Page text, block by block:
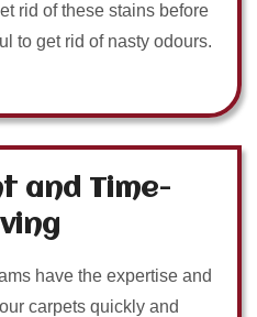
rid of these stains before
to get rid of nasty odours.
and Time-
have the expertise and
carpets quickly and